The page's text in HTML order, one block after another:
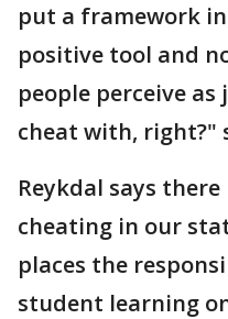
put a framework
positive tool and
people perceive
cheat with, right?"
Reykdal says
cheating in our
places the
student learning